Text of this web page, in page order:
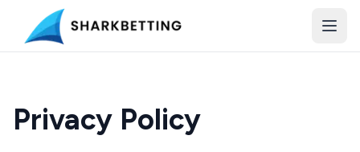
Privacy Policy